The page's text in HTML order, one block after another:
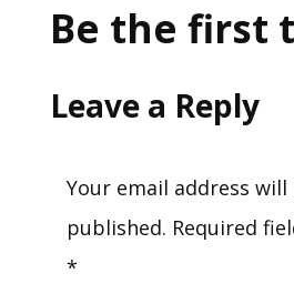
Be the first
Leave a Reply
Your email address
published. Required
*